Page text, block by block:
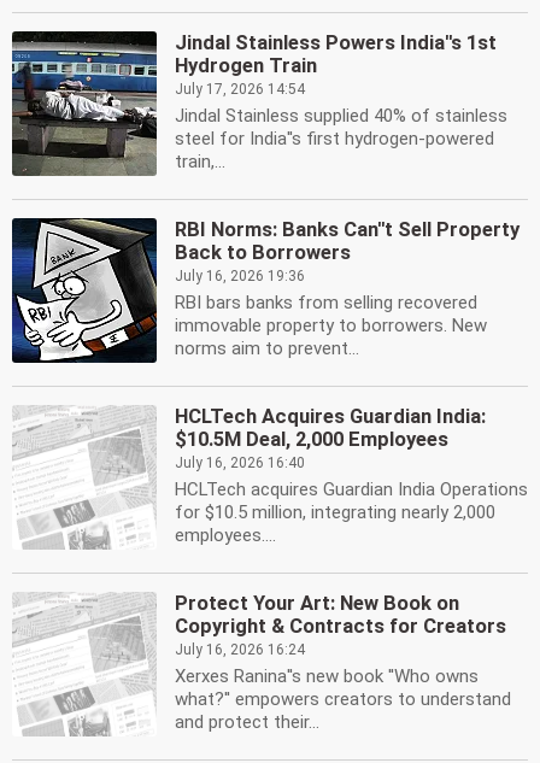
Jindal Stainless Powers India''s 1st
Hydrogen Train
July 17, 2026 14:54
Jindal Stainless supplied 40% of stainless
steel for India''s first hydrogen-powered
train,...
RBI Norms: Banks Can''t Sell Property
Back to Borrowers
July 16, 2026 19:36
RBI bars banks from selling recovered
immovable property to borrowers. New
norms aim to prevent...
HCLTech Acquires Guardian India:
$10.5M Deal, 2,000 Employees
July 16, 2026 16:40
HCLTech acquires Guardian India Operations
for $10.5 million, integrating nearly 2,000
employees....
Protect Your Art: New Book on
Copyright & Contracts for Creators
July 16, 2026 16:24
Xerxes Ranina''s new book ''Who owns
what?'' empowers creators to understand
and protect their...